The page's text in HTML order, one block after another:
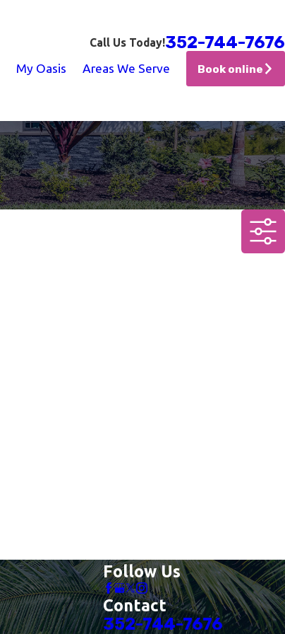
Call Us Today!352-744-7676
My Oasis Areas We Serve Book online
Follow Us
Contact
352-744-7676